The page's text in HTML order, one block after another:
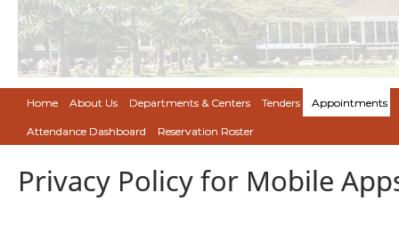
Home About Us Departments & Centers Tenders Appointments
Attendance Dashboard Reservation Roster
Privacy Policy for Mobile